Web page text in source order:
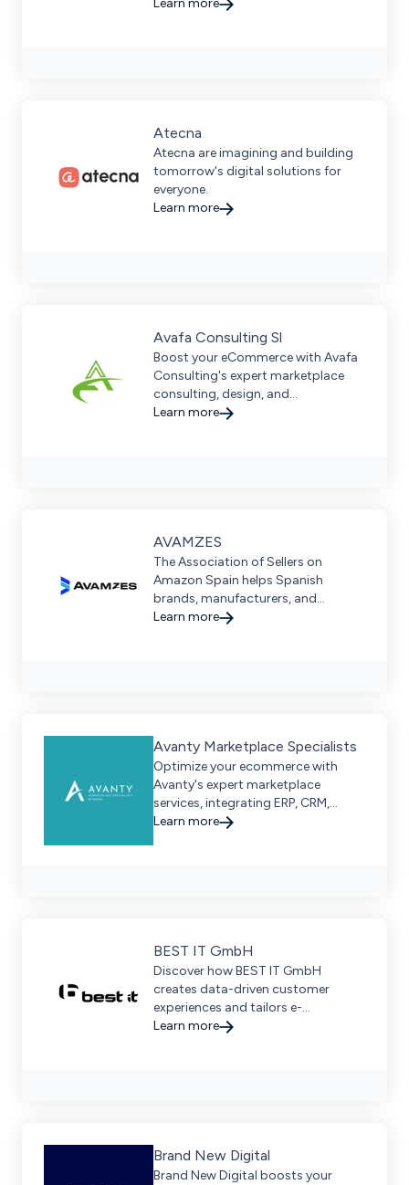
strategies, data-driven insights,
Learn more
Atecna
Atecna are imagining and building
tomorrow's digital solutions for
everyone.
Learn more
Avafa Consulting Sl
Boost your eCommerce with Avafa
Consulting's expert marketplace
consulting, design, and
development services for scalable
Learn more
AVAMZES
The Association of Sellers on
Amazon Spain helps Spanish
brands, manufacturers, and
distributors drive global success on
Learn more
Avanty Marketplace Specialists
Optimize your ecommerce with
Avanty's expert marketplace
services, integrating ERP, CRM,
WMS, and PIM systems for seamless
Learn more
BEST IT GmbH
Discover how BEST IT GmbH
creates data-driven customer
experiences and tailors e-
commerce solutions for enterprise
Learn more
Brand New Digital
Brand New Digital boosts your